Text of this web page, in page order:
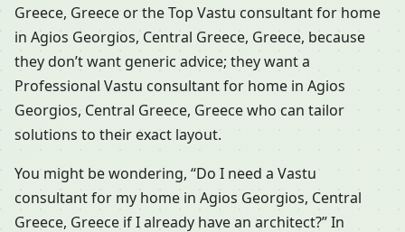
Greece, Greece or the Top Vastu consultant for home
in Agios Georgios, Central Greece, Greece, because
they don’t want generic advice; they want a
Professional Vastu consultant for home in Agios
Georgios, Central Greece, Greece who can tailor
solutions to their exact layout.
You might be wondering, “Do I need a Vastu
consultant for my home in Agios Georgios, Central
Greece, Greece if I already have an architect?” In